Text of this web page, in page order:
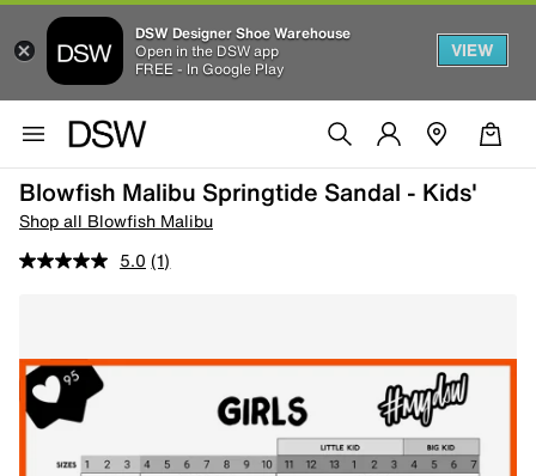
DSW Designer Shoe Warehouse
Open in the DSW app
FREE - In Google Play
VIEW
Blowfish Malibu Springtide Sandal - Kids'
Shop all Blowfish Malibu
5.0 (1)